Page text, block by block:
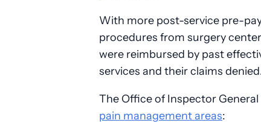
With more post-service pre-
procedures from surgery
were reimbursed by past
services and their claims
The Office of Inspector
pain management areas: